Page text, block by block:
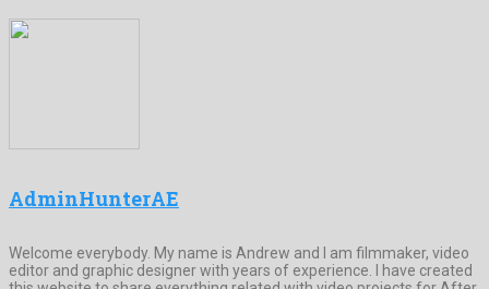
AdminHunterAE
Welcome everybody. My name is Andrew and I am filmmaker, video
editor and graphic designer with years of experience. I have created